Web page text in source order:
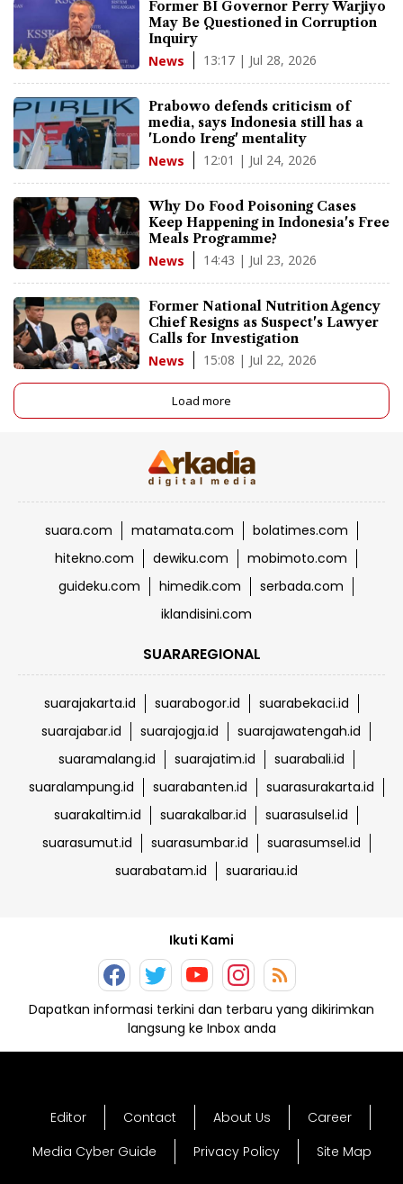
Former BI Governor Perry Warjiyo
May Be Questioned in Corruption
Inquiry
News 13:17 | Jul 28, 2026
Prabowo defends criticism of
media, says Indonesia still has a
'Londo Ireng' mentality
News 12:01 | Jul 24, 2026
Why Do Food Poisoning Cases
Keep Happening in Indonesia's Free
Meals Programme?
News 14:43 | Jul 23, 2026
Former National Nutrition Agency
Chief Resigns as Suspect's Lawyer
Calls for Investigation
News 15:08 | Jul 22, 2026
Load more
suara.com matamata.com
bolatimes.com
hitekno.com
dewiku.com
mobimoto.com
guideku.com
himedik.com
serbada.com
iklandisini.com
SUARAREGIONAL
suarajakarta.id suarabogor.id
suarabekaci.id
suarajabar.id
suarajogja.id
suarajawatengah.id
suaramalang.id
suarajatim.id
suarabali.id
suaralampung.id
suarabanten.id
suarasurakarta.id
suarakaltim.id
suarakalbar.id
suarasulsel.id
suarasumut.id
suarasumbar.id
suarasumsel.id
suarabatam.id
suarariau.id
Ikuti Kami
Dapatkan informasi terkini dan terbaru yang dikirimkan
langsung ke Inbox anda
Editor Contact About Us
Career
Media Cyber Guide
Privacy Policy Site Map